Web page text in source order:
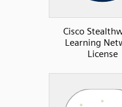
Cisco
Learning
License